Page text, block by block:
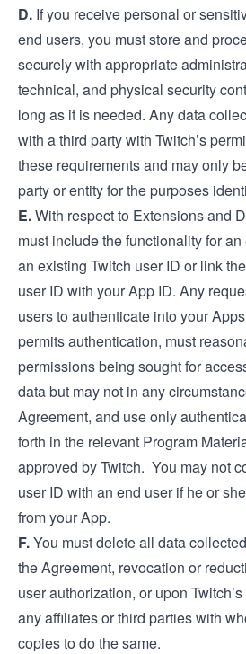
D. If you receive personal or
end users, you must store and
securely with appropriate
technical, and physical security
long as it is needed. Any data
with a third party with Twitch’s
these requirements and may only
party or entity for the purposes
E.With respect to Extensions and
must include the functionality for
an existing Twitch user ID or link
user ID with your App ID. Any
users to authenticate into your
permits authentication, must
permissions being sought for
data but may not in any
Agreement, and use only
forth in the relevant Program
approved by Twitch. You may not
user ID with an end user if he or
from your App.
F.You must delete all data
the Agreement, revocation or
user authorization, or upon
any affiliates or third parties with
copies to do the same.